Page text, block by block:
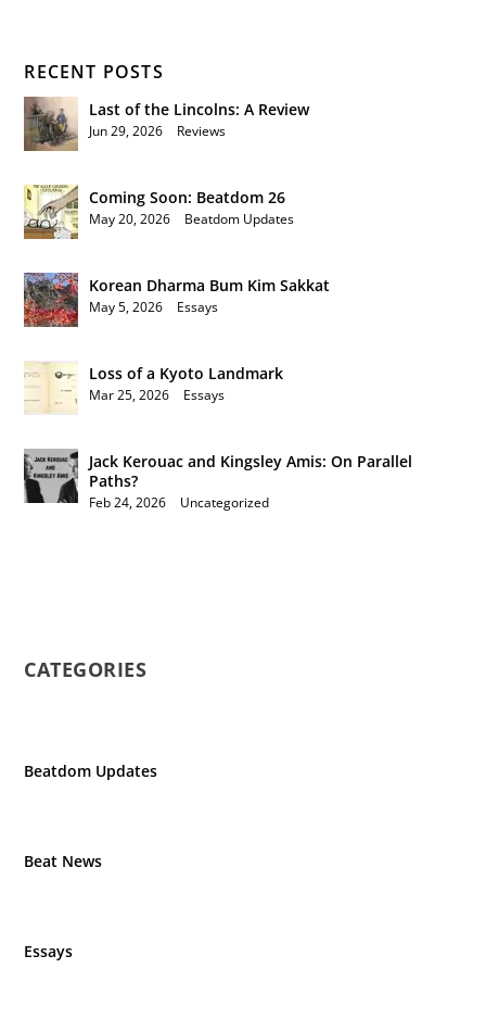
RECENT POSTS
Last of the Lincolns: A Review
Jun 29, 2026 Reviews
Coming Soon: Beatdom 26
May 20, 2026 Beatdom Updates
Korean Dharma Bum Kim Sakkat
May 5, 2026 Essays
Loss of a Kyoto Landmark
Mar 25, 2026 Essays
Jack Kerouac and Kingsley Amis: On Parallel
Paths?
Feb 24, 2026 Uncategorized
CATEGORIES
Beatdom Updates
Beat News
Essays